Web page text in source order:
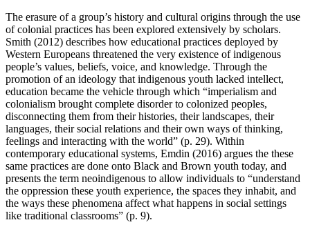
The erasure of a group’s history and cultural origins through the use
of colonial practices has been explored extensively by scholars.
Smith (2012) describes how educational practices deployed by
Western Europeans threatened the very existence of indigenous
people’s values, beliefs, voice, and knowledge. Through the
promotion of an ideology that indigenous youth lacked intellect,
education became the vehicle through which “imperialism and
colonialism brought complete disorder to colonized peoples,
disconnecting them from their histories, their landscapes, their
languages, their social relations and their own ways of thinking,
feelings and interacting with the world” (p. 29). Within
contemporary educational systems, Emdin (2016) argues the these
same practices are done onto Black and Brown youth today, and
presents the term neoindigenous to allow individuals to “understand
the oppression these youth experience, the spaces they inhabit, and
the ways these phenomena affect what happens in social settings
like traditional classrooms” (p. 9).